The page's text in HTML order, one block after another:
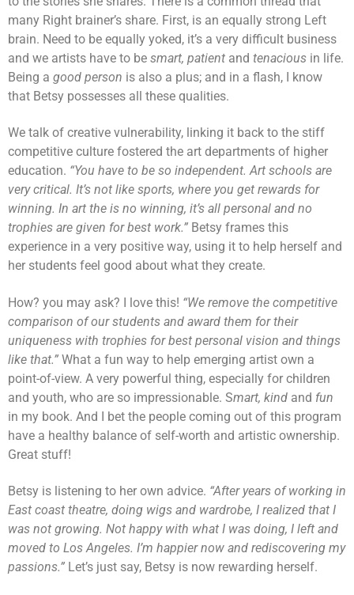
many Right brainer’s share. First, is an equally strong Left
brain. Need to be equally yoked, it’s a very difficult business
and we artists have to be smart, patient and tenacious in life.
Being a good person is also a plus; and in a flash, I know
that Betsy possesses all these qualities.
We talk of creative vulnerability, linking it back to the stiff
competitive culture fostered the art departments of higher
education. “You have to be so independent. Art schools are
very critical. It’s not like sports, where you get rewards for
winning. In art the is no winning, it’s all personal and no
trophies are given for best work.” Betsy frames this
experience in a very positive way, using it to help herself and
her students feel good about what they create.
How? you may ask? I love this! “We remove the competitive
comparison of our students and award them for their
uniqueness with trophies for best personal vision and things
like that.” What a fun way to help emerging artist own a
point-of-view. A very powerful thing, especially for children
and youth, who are so impressionable. Smart, kind and fun
in my book. And I bet the people coming out of this program
have a healthy balance of self-worth and artistic ownership.
Great stuff!
Betsy is listening to her own advice. “After years of working in
East coast theatre, doing wigs and wardrobe, I realized that I
was not growing. Not happy with what I was doing, I left and
moved to Los Angeles. I’m happier now and rediscovering my
passions.” Let’s just say, Betsy is now rewarding herself.